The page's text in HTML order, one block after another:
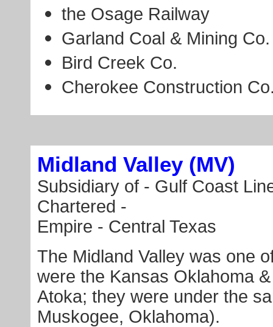
the Osage Railway
Garland Coal & Mining Co.
Bird Creek Co.
Cherokee Construction
Midland Valley (MV)
Subsidiary of - Gulf Coast
Chartered -
Empire - Central Texas
The Midland Valley was one
were the Kansas Oklahoma
Atoka; they were under the
Muskogee, Oklahoma).